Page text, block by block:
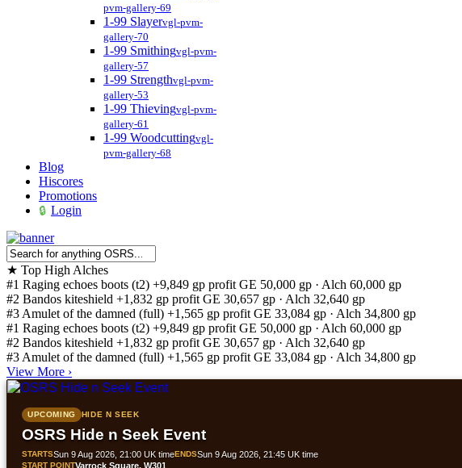
pvm-gallery-69
1-99 Slayervgl-pvm-
gallery-70
1-99 Smithingvgl-pvm-
gallery-57
1-99 Strengthvgl-pvm-
gallery-53
1-99 Thievingvgl-pvm-
gallery-61
1-99 Woodcuttingvgl-
pvm-gallery-68
Blog
Hiscores
Promotions
Login
★ Top High Alches
#1 Raging echoes boots (t2) +9,849 gp profit GE 50,000 gp · Alch 60,000 gp
#2 Bandos kiteshield +1,832 gp profit GE 30,657 gp · Alch 32,640 gp
#3 Amulet of the damned (full) +1,565 gp profit GE 33,084 gp · Alch 34,800 gp
#1 Raging echoes boots (t2) +9,849 gp profit GE 50,000 gp · Alch 60,000 gp
#2 Bandos kiteshield +1,832 gp profit GE 30,657 gp · Alch 32,640 gp
#3 Amulet of the damned (full) +1,565 gp profit GE 33,084 gp · Alch 34,800 gp
View More ›
UPCOMING HIDE N SEEK
OSRS Hide n Seek Event
STARTSSun 9 Aug 2026, 21:00 UK timeENDSSun 9 Aug 2026, 21:45 UK time
START POINTVarrock Square, W301